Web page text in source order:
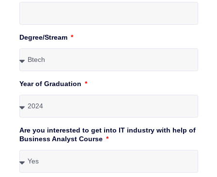
Degree/Stream
Year of Graduation
Are you interested to get into IT industry with help of
Business Analyst Course